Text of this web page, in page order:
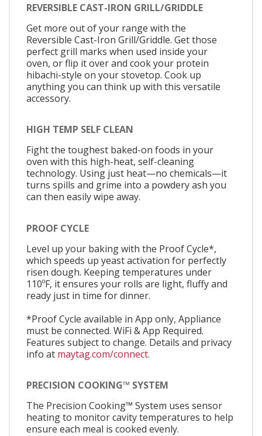
REVERSIBLE CAST-IRON GRILL/GRIDDLE
Get more out of your range with the
Reversible Cast-Iron Grill/Griddle. Get those
perfect grill marks when used inside your
oven, or flip it over and cook your protein
hibachi-style on your stovetop. Cook up
anything you can think up with this versatile
accessory.
HIGH TEMP SELF CLEAN
Fight the toughest baked-on foods in your
oven with this high-heat, self-cleaning
technology. Using just heat—no chemicals—it
turns spills and grime into a powdery ash you
can then easily wipe away.
PROOF CYCLE
Level up your baking with the Proof Cycle*,
which speeds up yeast activation for perfectly
risen dough. Keeping temperatures under
110ºF, it ensures your rolls are light, fluffy and
ready just in time for dinner.
*Proof Cycle available in App only, Appliance
must be connected. WiFi & App Required.
Features subject to change. Details and privacy
info at maytag.com/connect.
PRECISION COOKING™ SYSTEM
The Precision Cooking™ System uses sensor
heating to monitor cavity temperatures to help
ensure each meal is cooked evenly.